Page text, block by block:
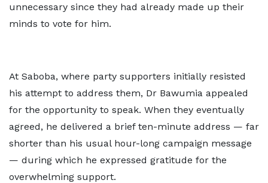
unnecessary since they had already made up their
minds to vote for him.
At Saboba, where party supporters initially resisted
his attempt to address them, Dr Bawumia appealed
for the opportunity to speak. When they eventually
agreed, he delivered a brief ten-minute address — far
shorter than his usual hour-long campaign message
— during which he expressed gratitude for the
overwhelming support.